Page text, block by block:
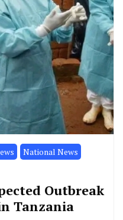
National News
Outbreak
Tanzania